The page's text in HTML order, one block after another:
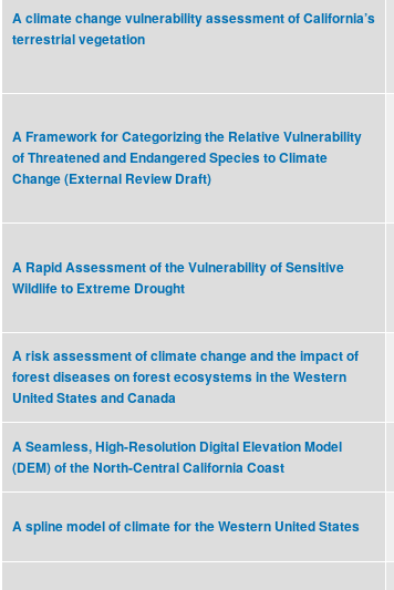
A climate change vulnerability assessment of California’s
terrestrial vegetation
A Framework for Categorizing the Relative Vulnerability
of Threatened and Endangered Species to Climate
Change (External Review Draft)
A Rapid Assessment of the Vulnerability of Sensitive
Wildlife to Extreme Drought
A risk assessment of climate change and the impact of
forest diseases on forest ecosystems in the Western
United States and Canada
A Seamless, High-Resolution Digital Elevation Model
(DEM) of the North-Central California Coast
A spline model of climate for the Western United States